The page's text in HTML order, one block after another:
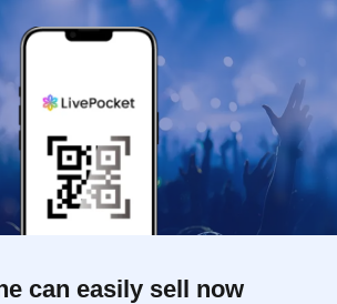
can easily sell now